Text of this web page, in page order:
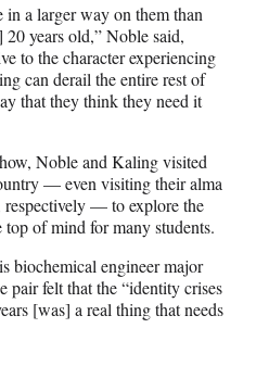
in a larger way on them than
years old,” Noble said,
to the character experiencing
can derail the entire rest of
that they think they need it
Noble and Kaling visited
— even visiting their alma
respectively — to explore the
top of mind for many students.
biochemical engineer major
pair felt that the “identity crises
[was] a real thing that needs